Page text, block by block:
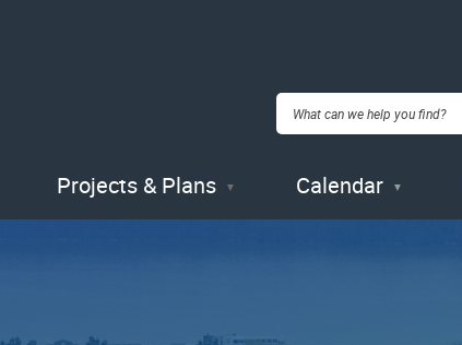
Projects & Plans Calendar